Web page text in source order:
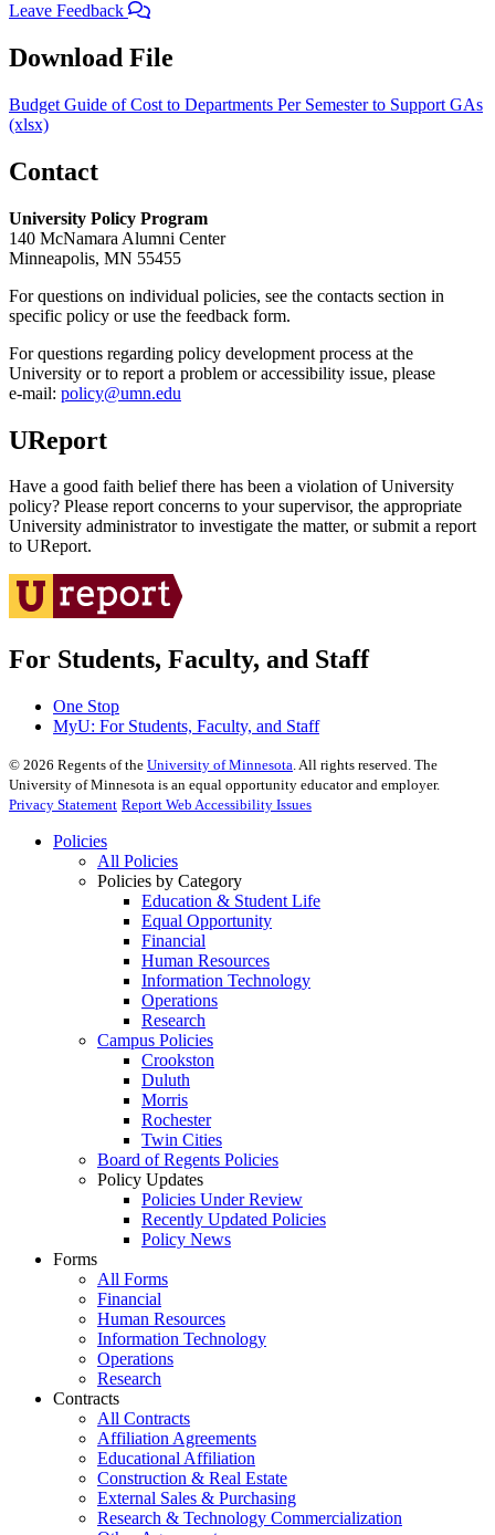
Leave Feedback
Download File
Budget Guide of Cost to Departments Per Semester to Support GAs
(xlsx)
Contact
University Policy Program
140 McNamara Alumni Center
Minneapolis, MN 55455
For questions on individual policies, see the contacts section in
specific policy or use the feedback form.
For questions regarding policy development process at the
University or to report a problem or accessibility issue, please
e‑mail: policy@umn.edu
UReport
Have a good faith belief there has been a violation of University
policy? Please report concerns to your supervisor, the appropriate
University administrator to investigate the matter, or submit a report
to UReport.
For Students, Faculty, and Staff
One Stop
MyU: For Students, Faculty, and Staff
© 2026 Regents of the University of Minnesota. All rights reserved. The
University of Minnesota is an equal opportunity educator and employer.
Privacy Statement Report Web Accessibility Issues
Policies
All Policies
Policies by Category
Education & Student Life
Equal Opportunity
Financial
Human Resources
Information Technology
Operations
Research
Campus Policies
Crookston
Duluth
Morris
Rochester
Twin Cities
Board of Regents Policies
Policy Updates
Policies Under Review
Recently Updated Policies
Policy News
Forms
All Forms
Financial
Human Resources
Information Technology
Operations
Research
Contracts
All Contracts
Affiliation Agreements
Educational Affiliation
Construction & Real Estate
External Sales & Purchasing
Research & Technology Commercialization